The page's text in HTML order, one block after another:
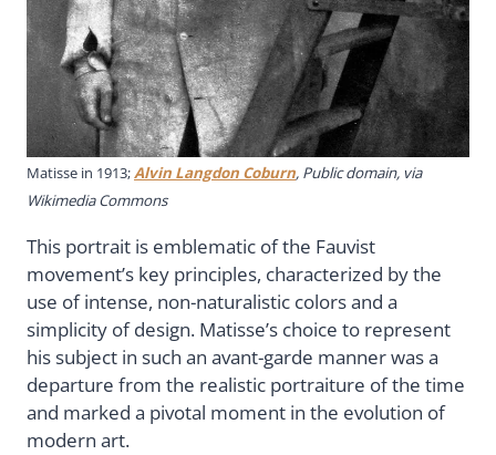
Matisse in 1913; Alvin Langdon Coburn, Public domain, via
Wikimedia Commons
This portrait is emblematic of the Fauvist
movement’s key principles, characterized by the
use of intense, non-naturalistic colors and a
simplicity of design. Matisse’s choice to represent
his subject in such an avant-garde manner was a
departure from the realistic portraiture of the time
and marked a pivotal moment in the evolution of
modern art.